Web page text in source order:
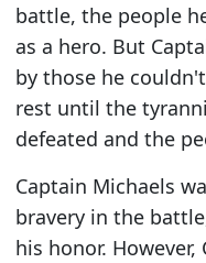
battle, the people
as a hero. But
by those he
rest until the
defeated and the
Captain Michaels
bravery in the
his honor.